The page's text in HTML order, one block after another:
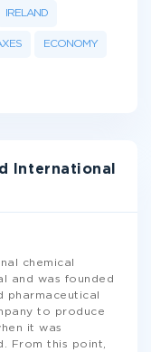
IRELAND
ECONOMY
International
chemical
and was founded
pharmaceutical
to produce
it was
From this point,